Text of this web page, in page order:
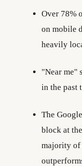
Over 78%
on mobile
heavily
"Near me"
in the past
The
block at
majority of